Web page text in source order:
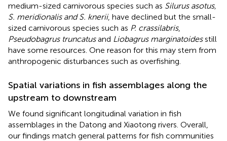
medium-sized carnivorous species such as Silurus asotus,
S. meridionalis and S. knerii, have declined but the small-
sized carnivorous species such as P. crassilabris,
Pseudobagrus truncatusand Liobagrus marginatoidesstill
have some resources. One reason for this may stem from
anthropogenic disturbances such as overfishing.
Spatial variations in fish assemblages along the
upstream to downstream
We found significant longitudinal variation in fish
assemblages in the Datong and Xiaotong rivers. Overall,
our findings match general patterns for fish communities